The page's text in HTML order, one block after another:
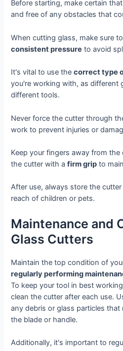
Before starting, make certain
and free of any obstacles that
When cutting glass, make sure
consistent pressure to avoid
It's vital to use thecorrect type
you're working with, as different
different tools.
Never force the cutter through
work to prevent injuries or
Keep your fingers away from
the cutter with afirm grip to
After use, always store the
reach of children or pets.
Maintenance and
Glass Cutters
Maintain the top condition of
regularly performing
To keep your tool in best
clean the cutter after each use.
any debris or glass particles that
the blade or handle.
Additionally, it's important to